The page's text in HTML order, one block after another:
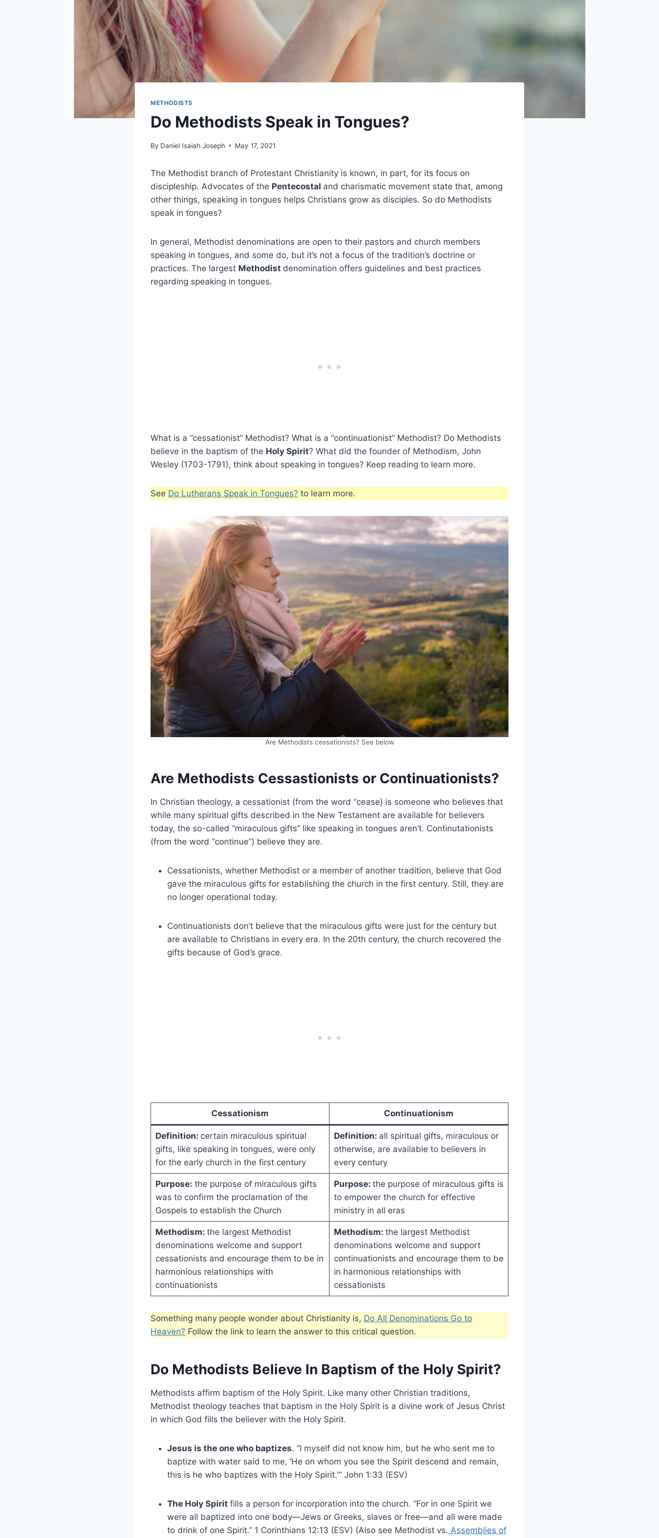
METHODISTS
Do Methodists Speak in Tongues?
By Daniel Isaiah Joseph May 17, 2021
The Methodist branch of Protestant Christianity is known, in part, for its focus on
discipleship. Advocates of the Pentecostal and charismatic movement state that, among
other things, speaking in tongues helps Christians grow as disciples. So do Methodists
speak in tongues?
In general, Methodist denominations are open to their pastors and church members
speaking in tongues, and some do, but it’s not a focus of the tradition’s doctrine or
practices. The largest Methodist denomination offers guidelines and best practices
regarding speaking in tongues.
What is a “cessationist” Methodist? What is a “continuationist” Methodist? Do Methodists
believe in the baptism of the Holy Spirit? What did the founder of Methodism, John
Wesley (1703-1791), think about speaking in tongues? Keep reading to learn more.
See Do Lutherans Speak in Tongues? to learn more.
Are Methodists cessationists? See below
Are Methodists Cessastionists or Continuationists?
In Christian theology, a cessationist (from the word “cease) is someone who believes that
while many spiritual gifts described in the New Testament are available for believers
today, the so-called “miraculous gifts” like speaking in tongues aren’t. Continutationists
(from the word “continue”) believe they are.
Cessationists, whether Methodist or a member of another tradition, believe that God
gave the miraculous gifts for establishing the church in the first century. Still, they are
no longer operational today.
Continuationists don’t believe that the miraculous gifts were just for the century but
are available to Christians in every era. In the 20th century, the church recovered the
gifts because of God’s grace.
Cessationism Continuationism
Definition: certain miraculous spiritual
gifts, like speaking in tongues, were only
for the early church in the first century
Definition: all spiritual gifts, miraculous or
otherwise, are available to believers in
every century
Purpose: the purpose of miraculous gifts
was to confirm the proclamation of the
Gospels to establish the Church
Purpose: the purpose of miraculous gifts is
to empower the church for effective
ministry in all eras
Methodism: the largest Methodist
denominations welcome and support
cessationists and encourage them to be in
harmonious relationships with
continuationists
Methodism: the largest Methodist
denominations welcome and support
continuationists and encourage them to be
in harmonious relationships with
cessationists
Something many people wonder about Christianity is, Do All Denominations Go to
Heaven? Follow the link to learn the answer to this critical question.
Do Methodists Believe In Baptism of the Holy Spirit?
Methodists affirm baptism of the Holy Spirit. Like many other Christian traditions,
Methodist theology teaches that baptism in the Holy Spirit is a divine work of Jesus Christ
in which God fills the believer with the Holy Spirit.
Jesus is the one who baptizes. “I myself did not know him, but he who sent me to
baptize with water said to me, ‘He on whom you see the Spirit descend and remain,
this is he who baptizes with the Holy Spirit.'” John 1:33 (ESV)
The Holy Spirit fills a person for incorporation into the church. “For in one Spirit we
were all baptized into one body—Jews or Greeks, slaves or free—and all were made
to drink of one Spirit.” 1 Corinthians 12:13 (ESV) (Also see Methodist vs. Assemblies of